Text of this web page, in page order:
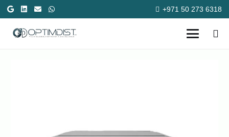
+971 50 273 6318